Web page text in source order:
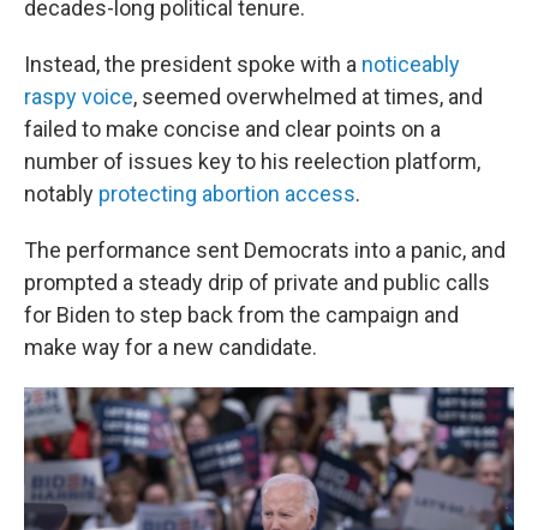
decades-long political tenure.
Instead, the president spoke with a noticeably
raspy voice, seemed overwhelmed at times, and
failed to make concise and clear points on a
number of issues key to his reelection platform,
notably protecting abortion access.
The performance sent Democrats into a panic, and
prompted a steady drip of private and public calls
for Biden to step back from the campaign and
make way for a new candidate.